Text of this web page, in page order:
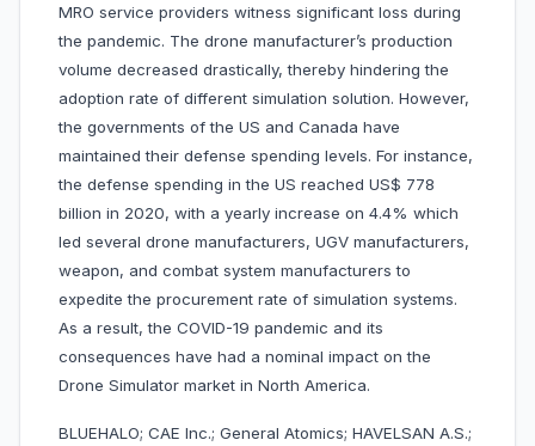
MRO service providers witness significant loss during
the pandemic. The drone manufacturer’s production
volume decreased drastically, thereby hindering the
adoption rate of different simulation solution. However,
the governments of the US and Canada have
maintained their defense spending levels. For instance,
the defense spending in the US reached US$ 778
billion in 2020, with a yearly increase on 4.4% which
led several drone manufacturers, UGV manufacturers,
weapon, and combat system manufacturers to
expedite the procurement rate of simulation systems.
As a result, the COVID-19 pandemic and its
consequences have had a nominal impact on the
Drone Simulator market in North America.
BLUEHALO; CAE Inc.; General Atomics; HAVELSAN A.S.;